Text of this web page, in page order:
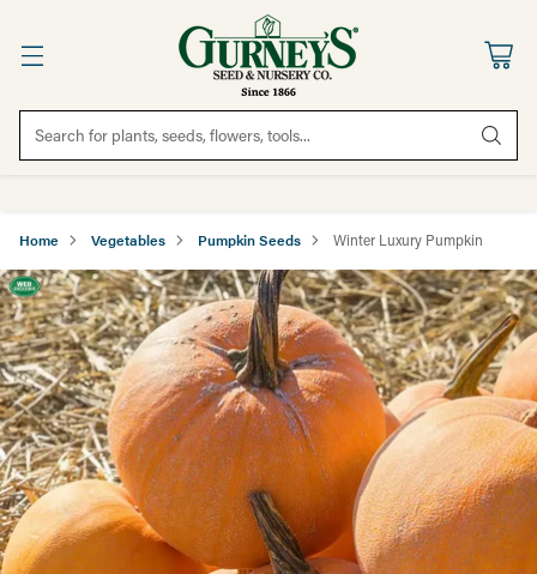
Search for plants, seeds, flowers, tools...
Home Vegetables Pumpkin Seeds Winter Luxury Pumpkin